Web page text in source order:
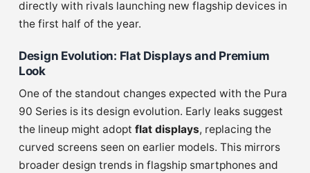
directly with rivals launching new flagship devices in
the first half of the year.
Design Evolution: Flat Displays and Premium
Look
One of the standout changes expected with the Pura
90 Series is its design evolution. Early leaks suggest
the lineup might adopt flat displays, replacing the
curved screens seen on earlier models. This mirrors
broader design trends in flagship smartphones and